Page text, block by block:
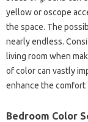
yellow or oscope
the space. The
nearly endless.
living room when
of color can vastly
enhance the
Bedroom Color